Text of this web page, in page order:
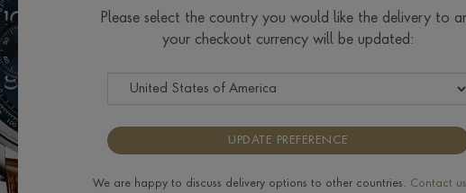
$ 8,579
The Pragnell
Please select the country you would like the delivery to
your checkout currency will be updated:
UPDATE PREFERENCE
We are happy to discuss delivery options to other countries. Contact us